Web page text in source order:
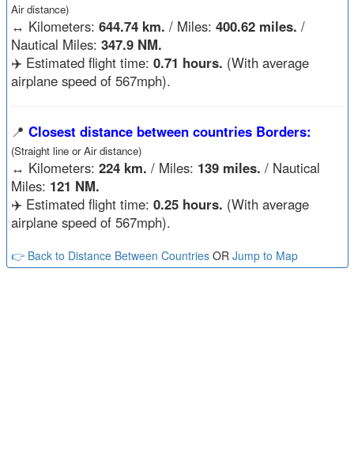
Air distance)
↔️ Kilometers: 644.74 km. / Miles: 400.62 miles. /
Nautical Miles: 347.9 NM.
✈️ Estimated flight time: 0.71 hours. (With average
airplane speed of 567mph).
📍 Closest distance between countries Borders:
(Straight line or Air distance)
↔️ Kilometers: 224 km. / Miles: 139 miles. / Nautical
Miles: 121 NM.
✈️ Estimated flight time: 0.25 hours. (With average
airplane speed of 567mph).
👉 Back to Distance Between CountriesOR Jump to Map